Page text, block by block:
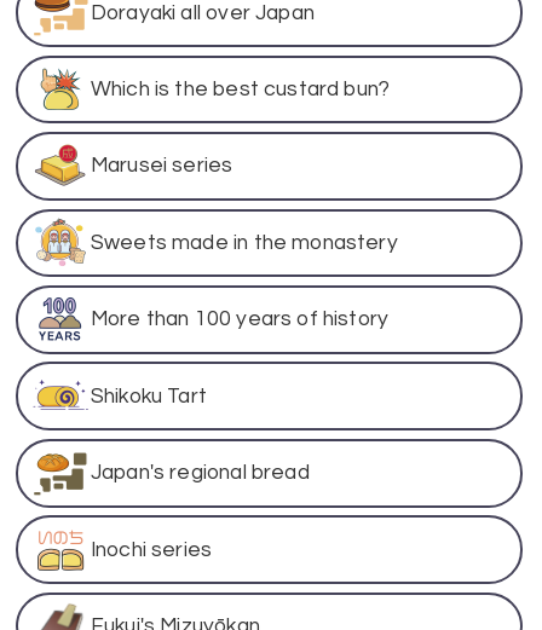
Dorayaki all over Japan
Which is the best custard bun?
Marusei series
Sweets made in the monastery
More than 100 years of history
Shikoku Tart
Japan's regional bread
Inochi series